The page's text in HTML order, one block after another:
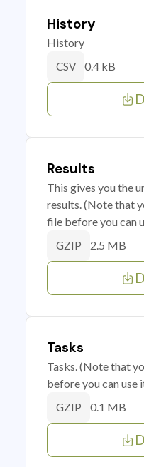
History
History
CSV 0.4 kB
Results
This gives you the
results. (Note that
file before you can
GZIP 2.5 MB
Tasks
Tasks. (Note that
before you can use
GZIP 0.1 MB